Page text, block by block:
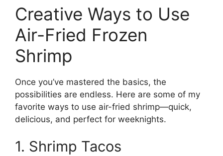
Creative Ways to Use
Air-Fried Frozen
Shrimp
Once you’ve mastered the basics, the
possibilities are endless. Here are some of my
favorite ways to use air-fried shrimp—quick,
delicious, and perfect for weeknights.
1. Shrimp Tacos